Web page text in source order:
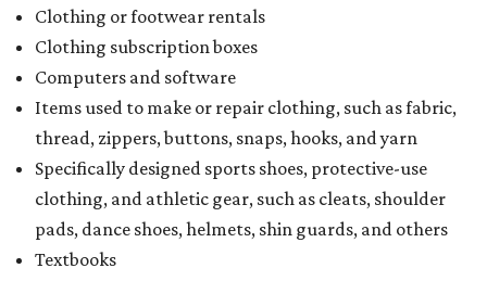
blooming with fun experiences